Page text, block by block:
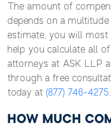
The amount of
depends on a
estimate, you will most
help you calculate all
attorneys at ASK LLP
through a free
today at (877) 746-4275.
HOW MUCH